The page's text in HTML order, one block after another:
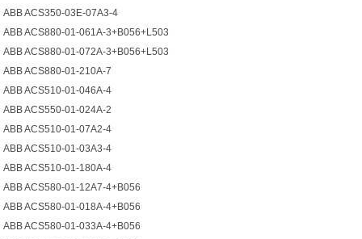
ABB ACS350-03E-07A3-4
ABB ACS880-01-061A-3+B056+L503
ABB ACS880-01-072A-3+B056+L503
ABB ACS880-01-210A-7
ABB ACS510-01-046A-4
ABB ACS550-01-024A-2
ABB ACS510-01-07A2-4
ABB ACS510-01-03A3-4
ABB ACS510-01-180A-4
ABB ACS580-01-12A7-4+B056
ABB ACS580-01-018A-4+B056
ABB ACS580-01-033A-4+B056